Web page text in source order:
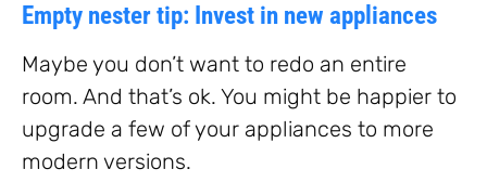
Empty nester tip: Invest in new appliances
Maybe you don’t want to redo an entire
room. And that’s ok. You might be happier to
upgrade a few of your appliances to more
modern versions.